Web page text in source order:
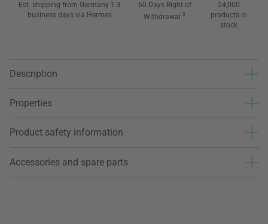
Est. shipping from Germany 1-3
business days via Hermes
60 Days Right of
Withdrawal 3
24,000
products in
stock
Description
Properties
Product safety information
Accessories and spare parts